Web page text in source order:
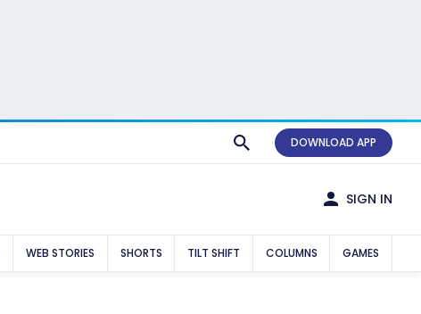
DOWNLOAD APP
SIGN IN
WEB STORIES SHORTS TILT SHIFT COLUMNS GAMES